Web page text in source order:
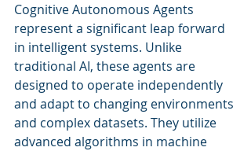
Cognitive Autonomous Agents
represent a significant leap forward
in intelligent systems. Unlike
traditional AI, these agents are
designed to operate independently
and adapt to changing environments
and complex datasets. They utilize
advanced algorithms in machine